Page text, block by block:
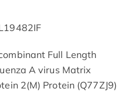
Full Length
A virus Matrix
2(M) Protein (Q77ZJ9)